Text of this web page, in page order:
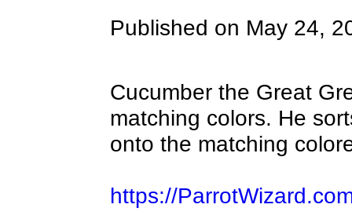
Published on May 24,
Cucumber the Great
matching colors. He
onto the matching
https://